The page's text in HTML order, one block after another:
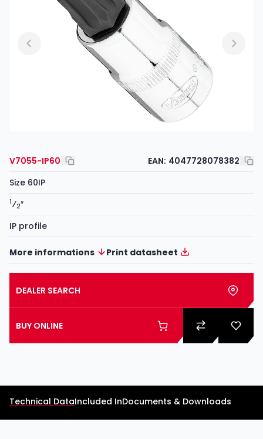
V7055-IP60 EAN: 4047728078382
Size 60IP
1⁄2″
IP profile
More informations Print datasheet
DEALER SEARCH
BUY ONLINE
Technical DataIncluded InDocuments & Downloads